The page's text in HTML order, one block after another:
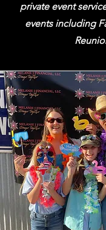
private event
events including